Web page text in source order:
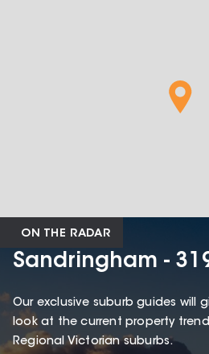
ON THE RADAR
Sandringham -
Our exclusive suburb guides will
look at the current property
Regional Victorian suburbs.